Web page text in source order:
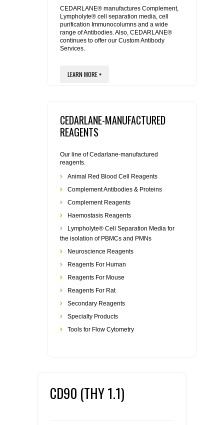
REAGENTS FOR MOUSE
REAGENTS FOR RAT
SECONDARY REAGENTS
SPECIALTY PRODUCTS
FLAER
CEDARLANE® manufactures Complement,
Lympholyte® cell separation media, cell
purification Immunocolumns and a wide
range of Antibodies. Also, CEDARLANE®
continues to offer our Custom Antibody
Services.
LEARN MORE +
CEDARLANE-MANUFACTURED
REAGENTS
Our line of Cedarlane-manufactured
reagents.
Animal Red Blood Cell Reagents
Complement Antibodies & Proteins
Complement Reagents
Haemostasis Reagents
Lympholyte® Cell Separation Media for
the isolation of PBMCs and PMNs
Neuroscience Reagents
Reagents For Human
Reagents For Mouse
Reagents For Rat
Secondary Reagents
Specialty Products
Tools for Flow Cytometry
CD90 (THY 1.1)